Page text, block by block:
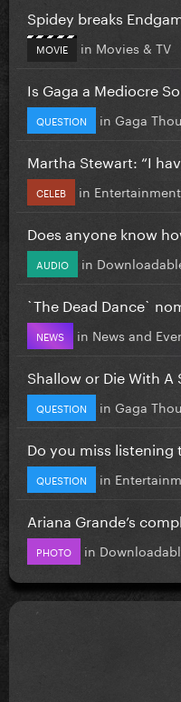
Spidey breaks
MOVIE in Movies & TV
Is Gaga a Mediocre
QUESTION in Gaga
Martha Stewart: “I
CELEB in
Does anyone know
AUDIO in
`The Dead Dance`
NEWS in News and
Shallow or Die With A
QUESTION in Gaga
Do you miss listening
QUESTION in
Ariana Grande’s
PHOTO in